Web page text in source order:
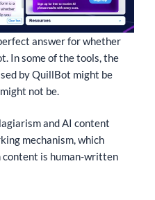
answer for whether
In some of the tools, the
by QuillBot might be
not be.
and AI content
mechanism, which
is human-written